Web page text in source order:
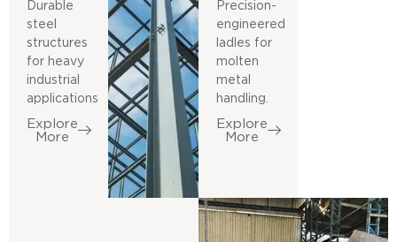
Durable
steel
structures
for heavy
industrial
applications
Explore
More
Precision-
engineered
ladles for
molten
metal
handling.
Explore
More